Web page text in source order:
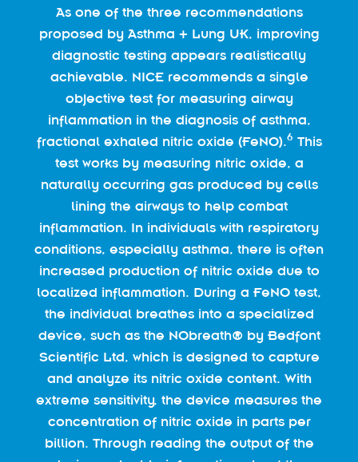
As one of the three recommendations
proposed by Asthma + Lung UK, improving
diagnostic testing appears realistically
achievable. NICE recommends a single
objective test for measuring airway
inflammation in the diagnosis of asthma,
fractional exhaled nitric oxide (FeNO).6 This
test works by measuring nitric oxide, a
naturally occurring gas produced by cells
lining the airways to help combat
inflammation. In individuals with respiratory
conditions, especially asthma, there is often
increased production of nitric oxide due to
localized inflammation. During a FeNO test,
the individual breathes into a specialized
device, such as the NObreath® by Bedfont
Scientific Ltd, which is designed to capture
and analyze its nitric oxide content. With
extreme sensitivity, the device measures the
concentration of nitric oxide in parts per
billion. Through reading the output of the